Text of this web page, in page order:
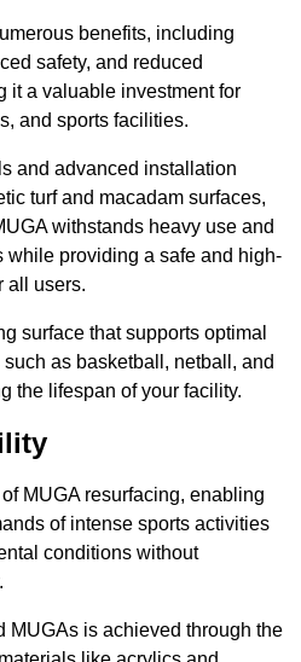
benefits, including
safety, and reduced
it a valuable investment for
and sports facilities.
and advanced installation
turf and macadam surfaces,
withstands heavy use and
while providing a safe and high-
all users.
surface that supports optimal
as basketball, netball, and
the lifespan of your facility.
MUGA resurfacing, enabling
of intense sports activities
conditions without
MUGAs is achieved through the